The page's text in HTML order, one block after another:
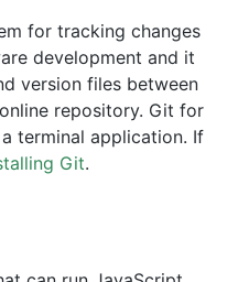
for tracking changes
development and it
version files between
repository. Git for
terminal application. If
Git.